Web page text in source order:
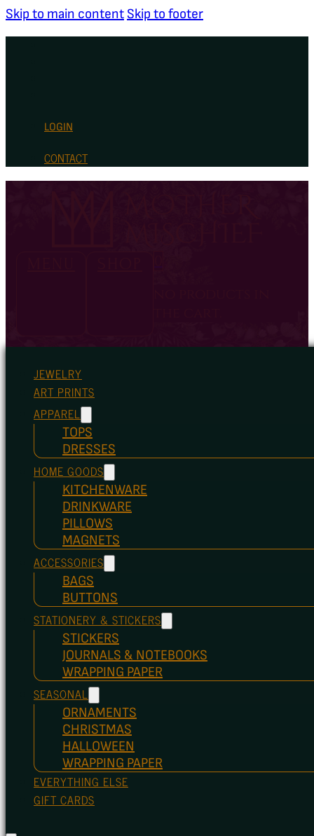
Skip to main content Skip to footer
LOGIN
CONTACT
JEWELRY
ART PRINTS
APPAREL
TOPS
DRESSES
HOME GOODS
KITCHENWARE
DRINKWARE
PILLOWS
MAGNETS
ACCESSORIES
BAGS
BUTTONS
STATIONERY & STICKERS
STICKERS
JOURNALS & NOTEBOOKS
WRAPPING PAPER
SEASONAL
ORNAMENTS
CHRISTMAS
HALLOWEEN
WRAPPING PAPER
EVERYTHING ELSE
GIFT CARDS